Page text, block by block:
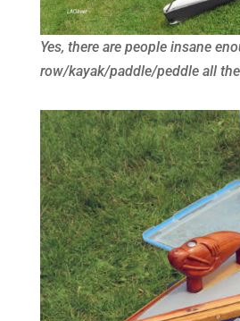
Yes, there are people insane
row/kayak/paddle/peddle all